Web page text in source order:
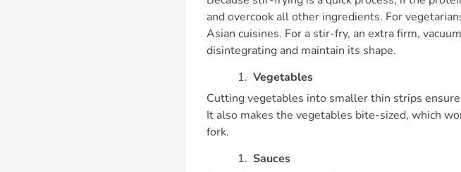
and overcook all other ingredients. For
Asian cuisines. For a stir-fry, an extra firm,
disintegrating and maintain its shape.
Vegetables
Cutting vegetables into smaller thin strips
It also makes the vegetables bite-sized, which
fork.
Sauces